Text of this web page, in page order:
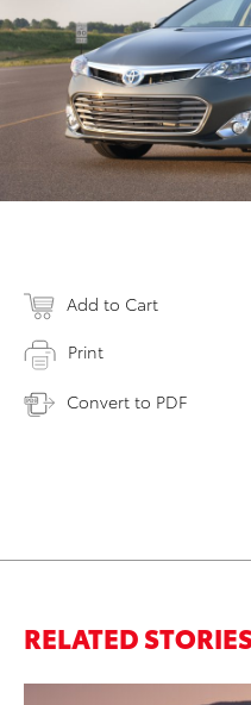
Add to Cart
Print
Convert to PDF
RELATED